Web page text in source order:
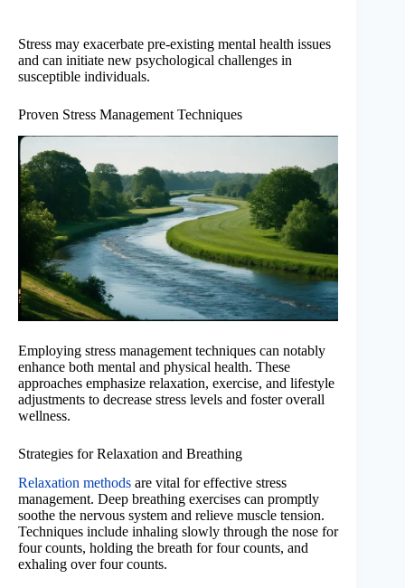
Stress may exacerbate pre-existing mental health issues
and can initiate new psychological challenges in
susceptible individuals.
Proven Stress Management Techniques
Employing stress management techniques can notably
enhance both mental and physical health. These
approaches emphasize relaxation, exercise, and lifestyle
adjustments to decrease stress levels and foster overall
wellness.
Strategies for Relaxation and Breathing
Relaxation methods are vital for effective stress
management. Deep breathing exercises can promptly
soothe the nervous system and relieve muscle tension.
Techniques include inhaling slowly through the nose for
four counts, holding the breath for four counts, and
exhaling over four counts.